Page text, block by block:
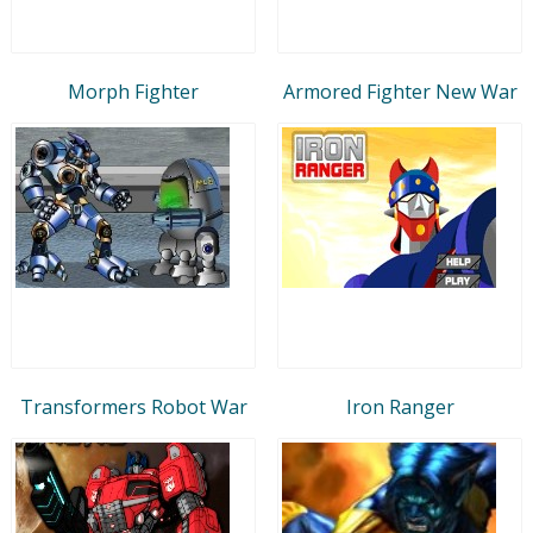
Morph Fighter Armored Fighter New War
Transformers Robot War Iron Ranger